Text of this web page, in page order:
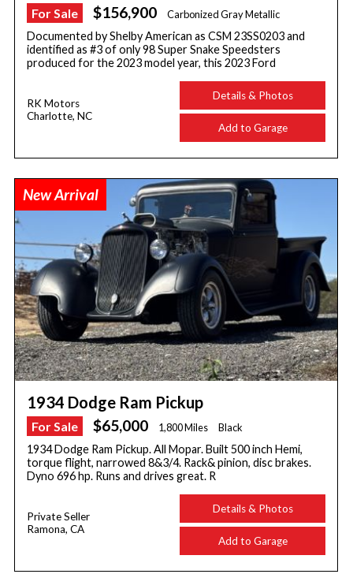
For Sale $156,900 Carbonized Gray Metallic
Documented by Shelby American as CSM 23SS0203 and
identified as #3 of only 98 Super Snake Speedsters
produced for the 2023 model year, this 2023 Ford
RK Motors
Charlotte, NC
Details & Photos
Add to Garage
New Arrival
1934 Dodge Ram Pickup
For Sale $65,000 1,800 Miles Black
1934 Dodge Ram Pickup. All Mopar. Built 500 inch Hemi,
torque flight, narrowed 8&3/4. Rack& pinion, disc brakes.
Dyno 696 hp. Runs and drives great. R
Private Seller
Ramona, CA
Details & Photos
Add to Garage